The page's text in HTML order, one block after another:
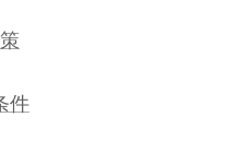
件